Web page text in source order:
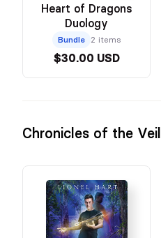
Heart of Dragons
Duology
Bundle 2 items
$30.00 USD
Chronicles of the Veil